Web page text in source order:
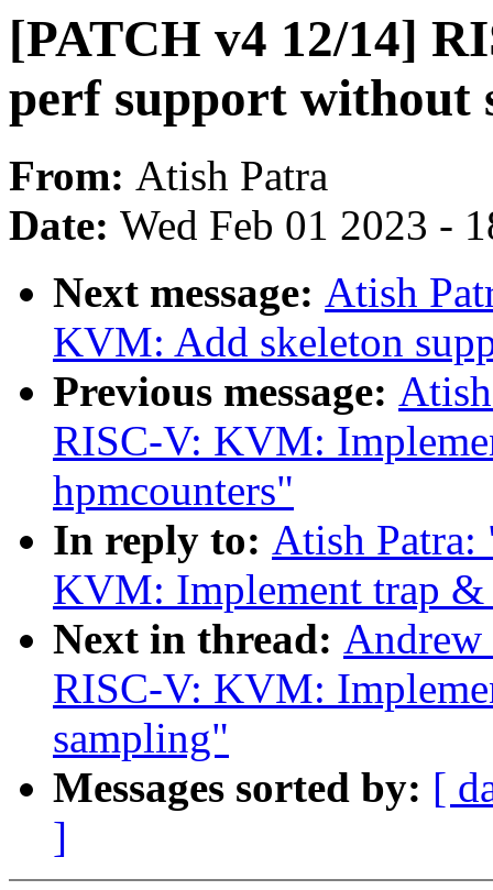
[PATCH v4 12/14]
perf support without
From: Atish Patra
Date: Wed Feb 01 2023 -
Next message: Atish
KVM: Add skeleton
Previous message:
RISC-V: KVM:
hpmcounters"
In reply to: Atish
KVM: Implement trap &
Next in thread: Andrew
RISC-V: KVM:
sampling"
Messages sorted by: [
]